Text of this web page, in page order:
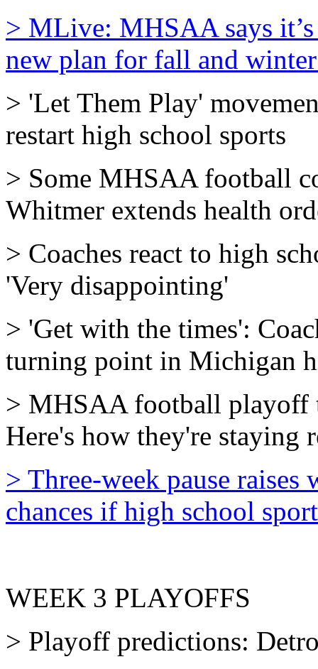
> MLive: MHSAA says
new plan for fall and
> 'Let Them Play'
restart high school sports
> Some MHSAA football
Whitmer extends health
> Coaches react to high
'Very disappointing'
> 'Get with the times':
turning point in Michigan
> MHSAA football playoff
Here's how they're staying
> Three-week pause
chances if high school
WEEK 3 PLAYOFFS
> Playoff predictions: